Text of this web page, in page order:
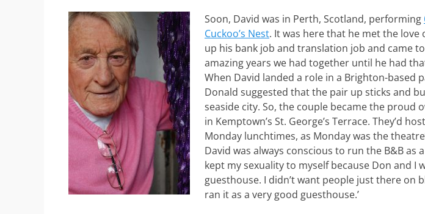
Soon, David was in Perth, Scotland, performing
Cuckoo’s Nest. It was here that he met the love
up his bank job and translation job and came
amazing years we had together until he had
When David landed a role in a Brighton-based
Donald suggested that the pair up sticks and
seaside city. So, the couple became the proud
in Kemptown’s St. George’s Terrace. They’d
Monday lunchtimes, as Monday was the
David was always conscious to run the B&B as a
kept my sexuality to myself because Don and I
guesthouse. I didn’t want people just there on
ran it as a very good guesthouse.’